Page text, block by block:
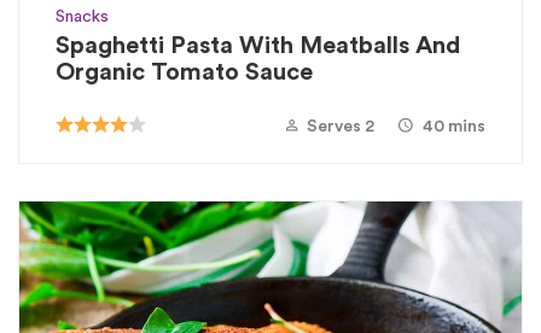
Snacks
Spaghetti Pasta With Meatballs And
Organic Tomato Sauce
Serves 2 40 mins